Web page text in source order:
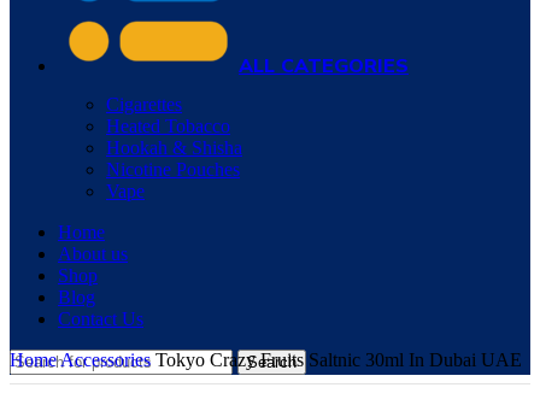
ALL CATEGORIES
Cigarettes
Heated Tobacco
Hookah & Shisha
Nicotine Pouches
Vape
Home
About us
Shop
Blog
Contact Us
Search
HomeAccessories Tokyo Crazy Fruits Saltnic 30ml In Dubai UAE